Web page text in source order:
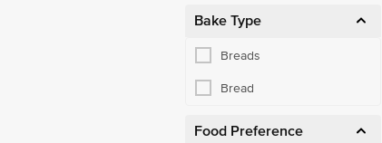
Bake Type
Breads
Bread
Food Preference